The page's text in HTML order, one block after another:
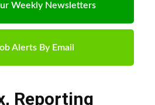
Weekly Newsletters
Alerts By Email
, Reporting